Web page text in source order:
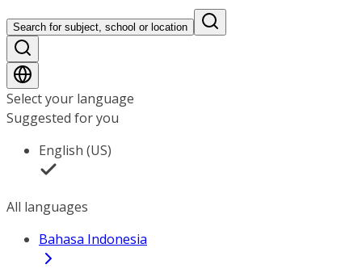
Search for subject, school or location
Select your language
Suggested for you
English (US)
All languages
Bahasa Indonesia